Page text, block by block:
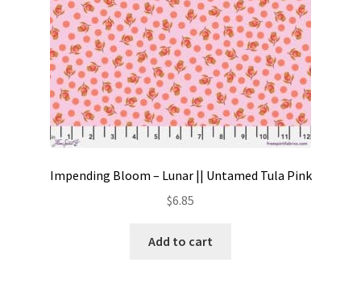
Impending Bloom – Lunar || Untamed Tula Pink
$6.85
Add to cart